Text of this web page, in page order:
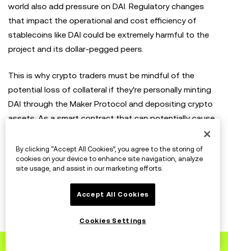
world also add pressure on DAI. Regulatory changes
that impact the operational and cost efficiency of
stablecoins like DAI could be extremely harmful to the
project and its dollar-pegged peers.
This is why crypto traders must be mindful of the
potential loss of collateral if they're personally minting
DAI through the Maker Protocol and depositing crypto
assets. As a smart contract that can potentially cause
forced liquidation, crypto traders should be wary since
any sharp price drops in the deposited cryptocurrencies
can under-collateralize your position.
DAI roadmap
By clicking “Accept All Cookies”, you agree to the storing of
cookies on your device to enhance site navigation, analyze
site usage, and assist in our marketing efforts.
Accept All Cookies
Cookies Settings